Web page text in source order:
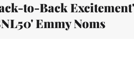
to-Back Excitement'
Emmy Noms